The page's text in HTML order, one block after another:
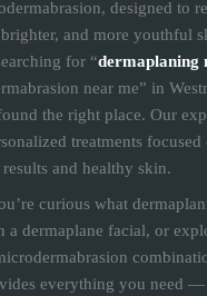
designed to
and more youthful
for “dermaplaning
near me” in
the right place. Our
treatments focused
results and healthy skin.
curious what
a dermaplane facial, or
everything you need